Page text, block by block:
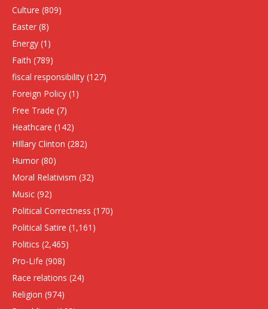
Culture (809)
Easter (8)
Energy (1)
Faith (789)
fiscal responsibility (127)
Foreign Policy (1)
Free Trade (7)
Heathcare (142)
HIllary Clinton (282)
Humor (80)
Moral Relativism (32)
Music (92)
Political Correctness (170)
Political Satire (1,161)
Politics (2,465)
Pro-Life (908)
Race relations (24)
Religion (974)